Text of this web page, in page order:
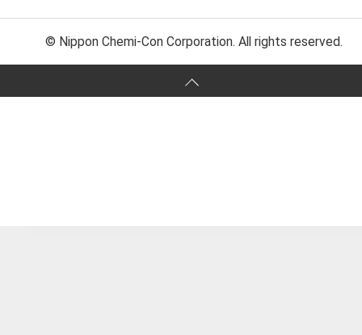
© Nippon Chemi-Con Corporation. All rights reserved.